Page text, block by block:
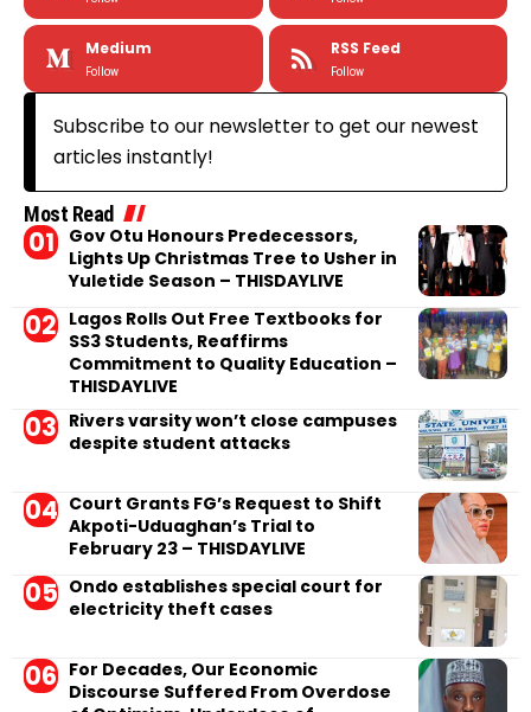
Medium
Follow
RSS Feed
Follow
Subscribe to our newsletter to get our newest
articles instantly!
Most Read
Gov Otu Honours Predecessors,
Lights Up Christmas Tree to Usher in
Yuletide Season – THISDAYLIVE
Lagos Rolls Out Free Textbooks for
SS3 Students, Reaffirms
Commitment to Quality Education –
THISDAYLIVE
Rivers varsity won’t close campuses
despite student attacks
Court Grants FG’s Request to Shift
Akpoti-Uduaghan’s Trial to
February 23 – THISDAYLIVE
Ondo establishes special court for
electricity theft cases
For Decades, Our Economic
Discourse Suffered From Overdose